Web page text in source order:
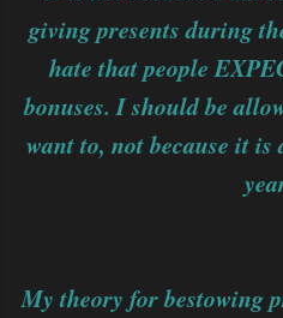
giving presents during
hate that people
bonuses. I should be
want to, not because it
My theory for bestowing